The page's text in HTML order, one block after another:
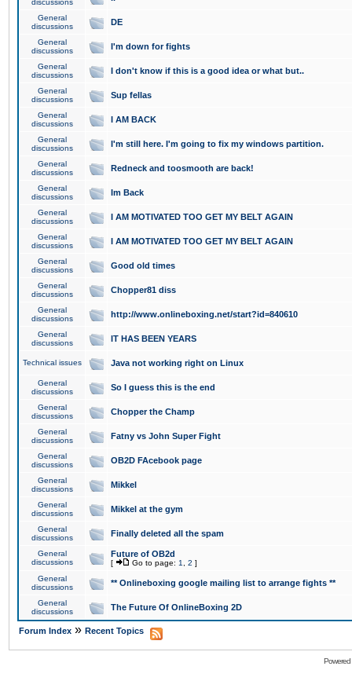
discussions
General
discussions
DE
General
discussions
I'm down for fights
General
discussions
I don't know if this is a good idea or what but..
General
discussions
Sup fellas
General
discussions
I AM BACK
General
discussions
I'm still here. I'm going to fix my windows partition.
General
discussions
Redneck and toosmooth are back!
General
discussions
Im Back
General
discussions
I AM MOTIVATED TOO GET MY BELT AGAIN
General
discussions
I AM MOTIVATED TOO GET MY BELT AGAIN
General
discussions
Good old times
General
discussions
Chopper81 diss
General
discussions
http://www.onlineboxing.net/start?id=840610
General
discussions
IT HAS BEEN YEARS
Technical issues Java not working right on Linux
General
discussions
So I guess this is the end
General
discussions
Chopper the Champ
General
discussions
Fatny vs John Super Fight
General
discussions
OB2D FAcebook page
General
discussions
Mikkel
General
discussions
Mikkel at the gym
General
discussions
Finally deleted all the spam
General
discussions
Future of OB2d
[ Go to page: 1 2 ]
General
discussions
** Onlineboxing google mailing list to arrange fights **
General
discussions
The Future Of OnlineBoxing 2D
Forum Index » Recent Topics